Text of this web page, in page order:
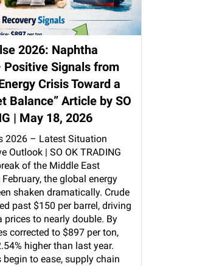
2026: Naphtha
Positive Signals from
Crisis Toward a
Balance” Article by SO
| May 18, 2026
2026 – Latest Situation
Outlook | SO OK TRADING
of the Middle East
the global energy
shaken dramatically. Crude
past $150 per barrel, driving
prices to nearly double. By
corrected to $897 per ton,
higher than last year.
begin to ease, supply chain